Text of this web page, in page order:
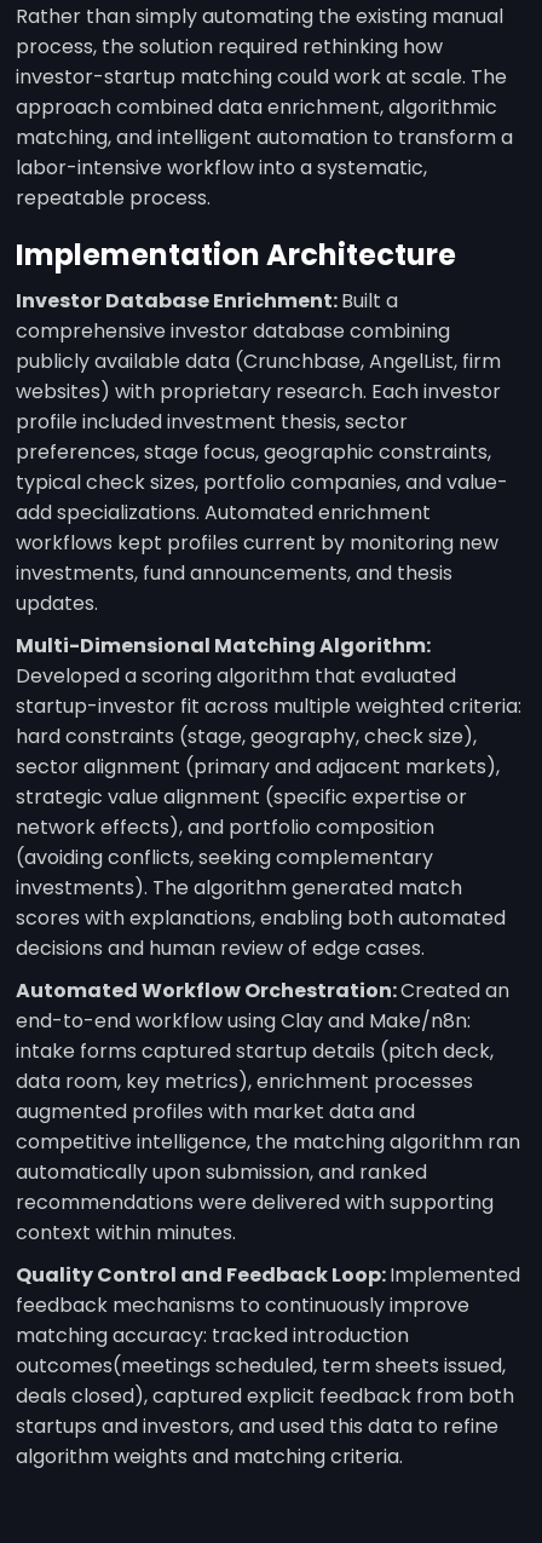
Rather than simply automating the existing manual
process, the solution required rethinking how
investor-startup matching could work at scale. The
approach combined data enrichment, algorithmic
matching, and intelligent automation to transform a
labor-intensive workflow into a systematic,
repeatable process.
Implementation Architecture
Investor Database Enrichment:Built a
comprehensive investor database combining
publicly available data (Crunchbase, AngelList, firm
websites) with proprietary research. Each investor
profile included investment thesis, sector
preferences, stage focus, geographic constraints,
typical check sizes, portfolio companies, and value-
add specializations. Automated enrichment
workflows kept profiles current by monitoring new
investments, fund announcements, and thesis
updates.
Multi-Dimensional Matching Algorithm:
Developed a scoring algorithm that evaluated
startup-investor fit across multiple weighted criteria:
hard constraints (stage, geography, check size),
sector alignment (primary and adjacent markets),
strategic value alignment (specific expertise or
network effects), and portfolio composition
(avoiding conflicts, seeking complementary
investments). The algorithm generated match
scores with explanations, enabling both automated
decisions and human review of edge cases.
Automated Workflow Orchestration:Created an
end-to-end workflow using Clay and Make/n8n:
intake forms captured startup details (pitch deck,
data room, key metrics), enrichment processes
augmented profiles with market data and
competitive intelligence, the matching algorithm ran
automatically upon submission, and ranked
recommendations were delivered with supporting
context within minutes.
Quality Control and Feedback Loop:Implemented
feedback mechanisms to continuously improve
matching accuracy: tracked introduction
outcomes(meetings scheduled, term sheets issued,
deals closed), captured explicit feedback from both
startups and investors, and used this data to refine
algorithm weights and matching criteria.